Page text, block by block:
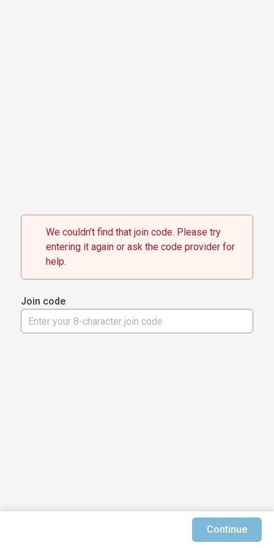
We couldn't find that join code. Please try
entering it again or ask the code provider for
help.
Join code